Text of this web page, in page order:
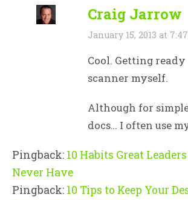
Craig Jarrow
January 15, 2013 at
Cool. Getting
scanner myself.
Although for
docs… I often use
Pingback: 10 Habits Great
Never Have
Pingback: 10 Tips to Keep Your